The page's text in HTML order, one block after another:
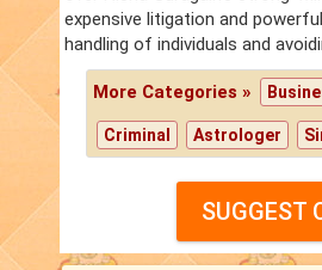
expensive litigation and
handling of individuals and
More Categories »
Criminal Astrologer
SUGGEST